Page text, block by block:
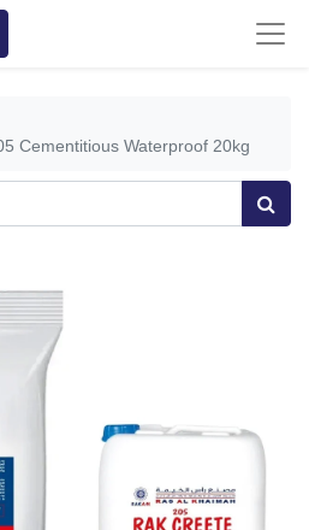
Cementitious Waterproof 20kg